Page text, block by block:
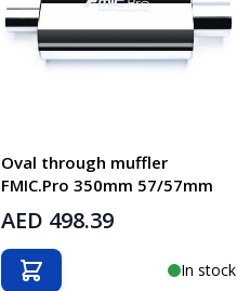
Oval through muffler
FMIC.Pro 350mm 57/57mm
AED 498.39
In stock
Add to Cart